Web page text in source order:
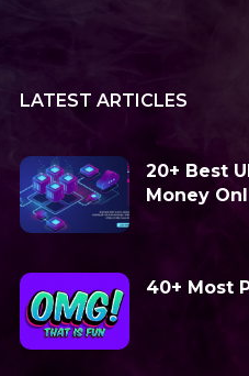
LATEST ARTICLES
20+ Best
Money
40+ Most